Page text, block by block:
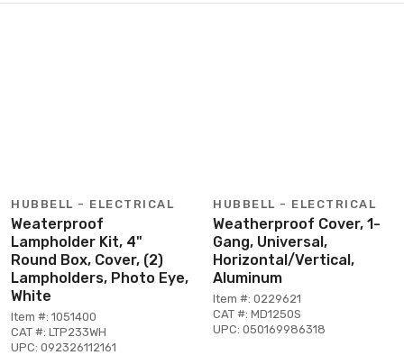
HUBBELL - ELECTRICAL
Weaterproof
Lampholder Kit, 4"
Round Box, Cover, (2)
Lampholders, Photo Eye,
White
Item #: 1051400
CAT #: LTP233WH
UPC: 092326112161
HUBBELL - ELECTRICAL
Weatherproof Cover, 1-
Gang, Universal,
Horizontal/Vertical,
Aluminum
Item #: 0229621
CAT #: MD1250S
UPC: 050169986318